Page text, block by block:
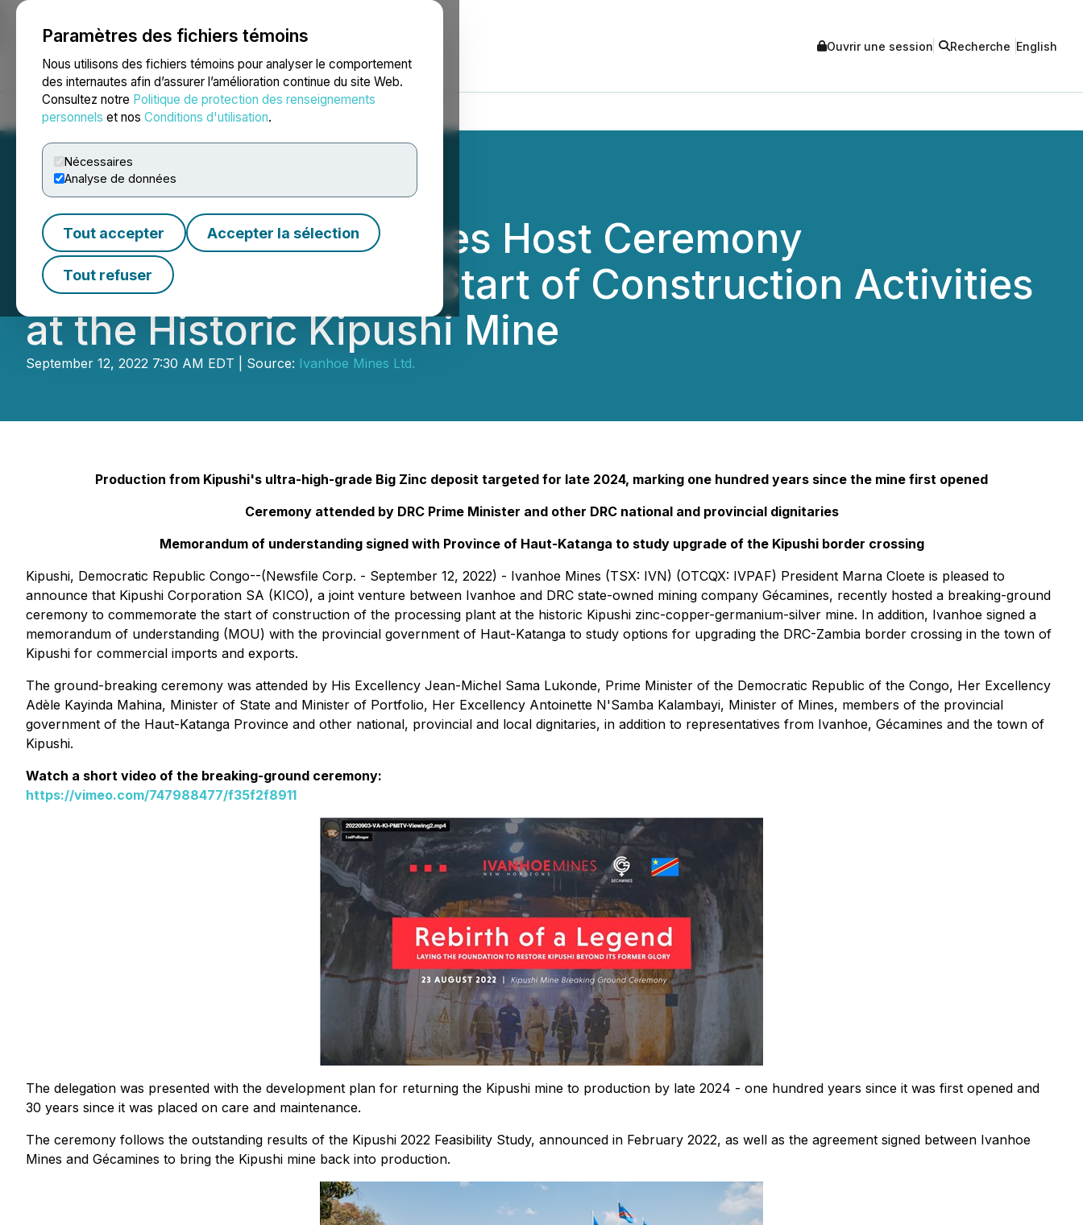
Paramètres des fichiers témoins
Nous utilisons des fichiers témoins pour analyser le comportement
des internautes afin d’assurer l’amélioration continue du site Web.
Consultez notre Politique de protection des renseignements
personnels et nos Conditions d'utilisation.
Nécessaires
Analyse de données
Tout accepter Accepter la sélection
Tout refuser
NEWSFILE Ouvrir une session Recherche English
Accueil À propos Services Salle de presse Blogue
Ivanhoe and Gécamines Host Ceremony
Commemorating the Start of Construction Activities
at the Historic Kipushi Mine
September 12, 2022 7:30 AM EDT | Source: Ivanhoe Mines Ltd.
Production from Kipushi's ultra-high-grade Big Zinc deposit targeted for late 2024, marking one hundred years since the mine first opened
Ceremony attended by DRC Prime Minister and other DRC national and provincial dignitaries
Memorandum of understanding signed with Province of Haut-Katanga to study upgrade of the Kipushi border crossing
Kipushi, Democratic Republic Congo--(Newsfile Corp. - September 12, 2022) - Ivanhoe Mines (TSX: IVN) (OTCQX: IVPAF) President Marna Cloete is pleased to
announce that Kipushi Corporation SA (KICO), a joint venture between Ivanhoe and DRC state-owned mining company Gécamines, recently hosted a breaking-ground
ceremony to commemorate the start of construction of the processing plant at the historic Kipushi zinc-copper-germanium-silver mine. In addition, Ivanhoe signed a
memorandum of understanding (MOU) with the provincial government of Haut-Katanga to study options for upgrading the DRC-Zambia border crossing in the town of
Kipushi for commercial imports and exports.
The ground-breaking ceremony was attended by His Excellency Jean-Michel Sama Lukonde, Prime Minister of the Democratic Republic of the Congo, Her Excellency
Adèle Kayinda Mahina, Minister of State and Minister of Portfolio, Her Excellency Antoinette N'Samba Kalambayi, Minister of Mines, members of the provincial
government of the Haut-Katanga Province and other national, provincial and local dignitaries, in addition to representatives from Ivanhoe, Gécamines and the town of
Kipushi.
Watch a short video of the breaking-ground ceremony:
https://vimeo.com/747988477/f35f2f8911
The delegation was presented with the development plan for returning the Kipushi mine to production by late 2024 - one hundred years since it was first opened and
30 years since it was placed on care and maintenance.
The ceremony follows the outstanding results of the Kipushi 2022 Feasibility Study, announced in February 2022, as well as the agreement signed between Ivanhoe
Mines and Gécamines to bring the Kipushi mine back into production.